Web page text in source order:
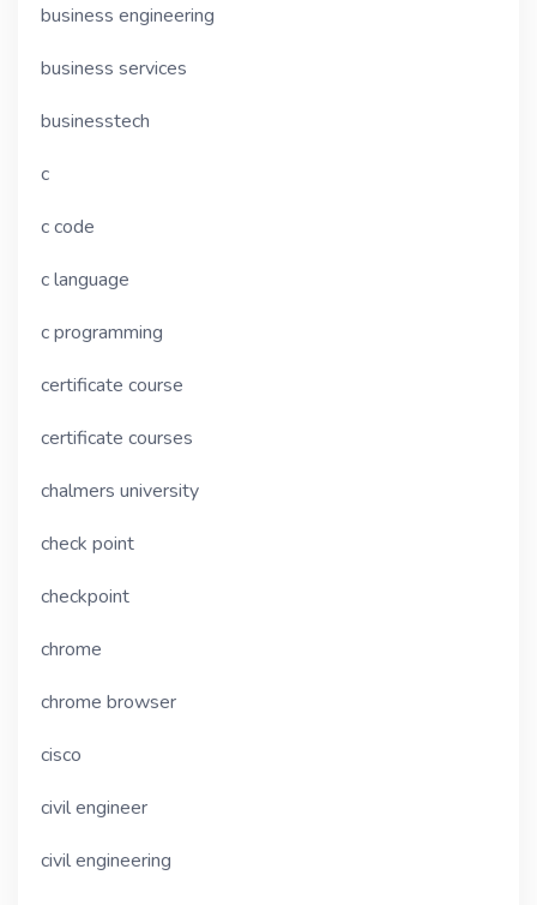
business engineering
business services
businesstech
c
c code
c language
c programming
certificate course
certificate courses
chalmers university
check point
checkpoint
chrome
chrome browser
cisco
civil engineer
civil engineering